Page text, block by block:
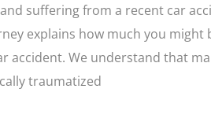
suffering from a recent car
explains how much you
accident. We understand that
traumatized